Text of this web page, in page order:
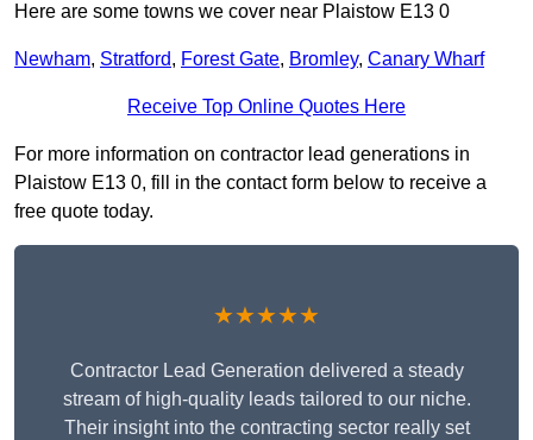
Here are some towns we cover near Plaistow E13 0
Newham, Stratford, Forest Gate, Bromley, Canary Wharf
Receive Top Online Quotes Here
For more information on contractor lead generations in
Plaistow E13 0, fill in the contact form below to receive a
free quote today.
★★★★★
Contractor Lead Generation delivered a steady
stream of high-quality leads tailored to our niche.
Their insight into the contracting sector really set